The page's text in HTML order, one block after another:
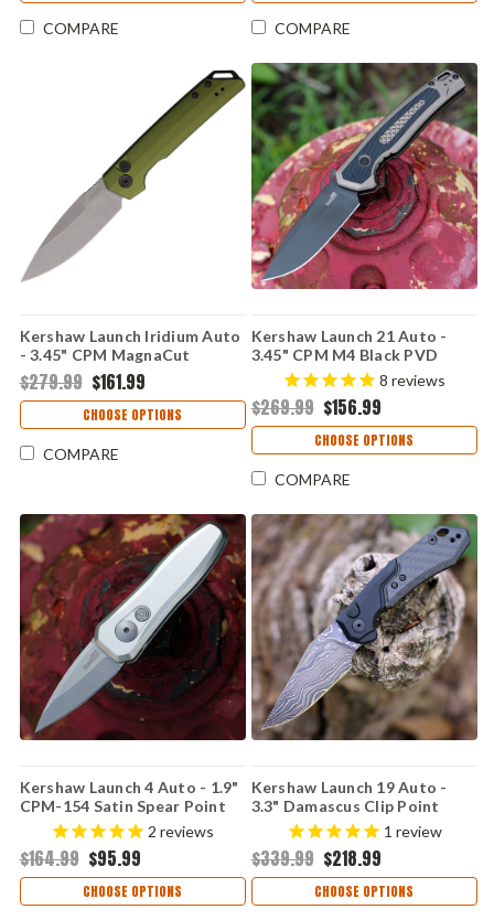
COMPARE COMPARE
Kershaw Launch Iridium Auto
- 3.45" CPM MagnaCut
Stonewashed Spear Point
Blade, OD Green Anodized
Aluminum Handle USA Made -
7038OL
$279.99 $161.99
CHOOSE OPTIONS
COMPARE
Kershaw Launch 21 Auto -
3.45" CPM M4 Black PVD
Drop Point Blade, FDE
Aluminum & Black G-10
Handle USA Made - 7106
8 reviews
$269.99 $156.99
CHOOSE OPTIONS
COMPARE
Kershaw Launch 4 Auto - 1.9"
CPM-154 Satin Spear Point
Blade, Raw Aluminum Handle
USA Made - 7500RAW
2 reviews
$164.99 $95.99
CHOOSE OPTIONS
Kershaw Launch 19 Auto -
3.3" Damascus Clip Point
Blade, Black Aluminum &
Carbon Fiber Onlay Handle
USA Made - 7851CFDAM
1 review
$339.99 $218.99
CHOOSE OPTIONS